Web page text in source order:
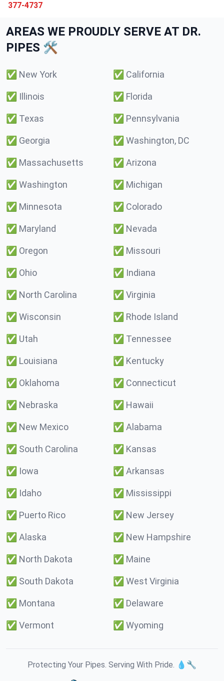
377-4737
AREAS WE PROUDLY SERVE AT DR.
PIPES 🛠️
✅ New York ✅ California
✅ Illinois ✅ Florida
✅ Texas ✅ Pennsylvania
✅ Georgia ✅ Washington, DC
✅ Massachusetts ✅ Arizona
✅ Washington ✅ Michigan
✅ Minnesota ✅ Colorado
✅ Maryland ✅ Nevada
✅ Oregon ✅ Missouri
✅ Ohio ✅ Indiana
✅ North Carolina ✅ Virginia
✅ Wisconsin ✅ Rhode Island
✅ Utah ✅ Tennessee
✅ Louisiana ✅ Kentucky
✅ Oklahoma ✅ Connecticut
✅ Nebraska ✅ Hawaii
✅ New Mexico ✅ Alabama
✅ South Carolina ✅ Kansas
✅ Iowa ✅ Arkansas
✅ Idaho ✅ Mississippi
✅ Puerto Rico ✅ New Jersey
✅ Alaska ✅ New Hampshire
✅ North Dakota ✅ Maine
✅ South Dakota ✅ West Virginia
✅ Montana ✅ Delaware
✅ Vermont ✅ Wyoming
Protecting Your Pipes. Serving With Pride. 💧🔧